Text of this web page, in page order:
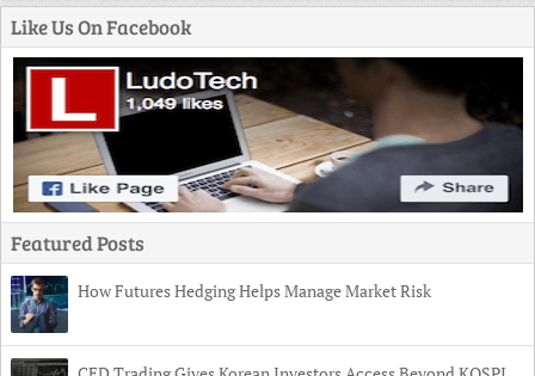
Like Us On Facebook
Featured Posts
How Futures Hedging Helps Manage Market Risk